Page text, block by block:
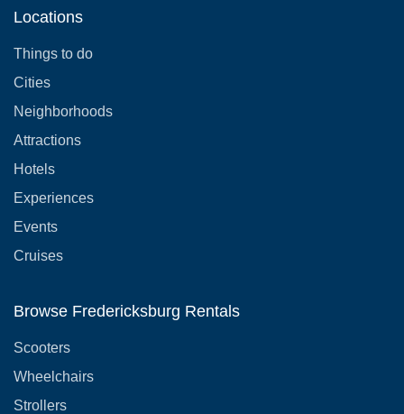
Locations
Things to do
Cities
Neighborhoods
Attractions
Hotels
Experiences
Events
Cruises
Browse Fredericksburg Rentals
Scooters
Wheelchairs
Strollers